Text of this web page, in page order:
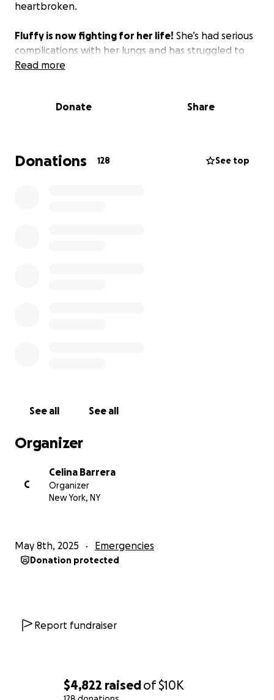
$4,822 raisedof$10K
heartbroken.
Fluffy is now fighting for her life! She’s had serious
complications with her lungs and has struggled to
breathe. But thanks to the incredible care she’s
improve — slowly, but surely.
exceeded $10,000, and they continue to rise. The
medical team and I are doing everything we can to
Read more
Donate Share
Donations 128 See top
See all See all
Organizer
C
Celina Barrera
Organizer
New York, NY
May 8th, 2025 Emergencies
Donation protected
Report fundraiser